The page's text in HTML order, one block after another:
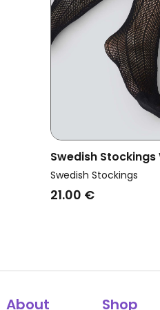
Swedish Stockings
Vegan Astrid Net
Black
Swedish Stockings
21.00 €
About Shop